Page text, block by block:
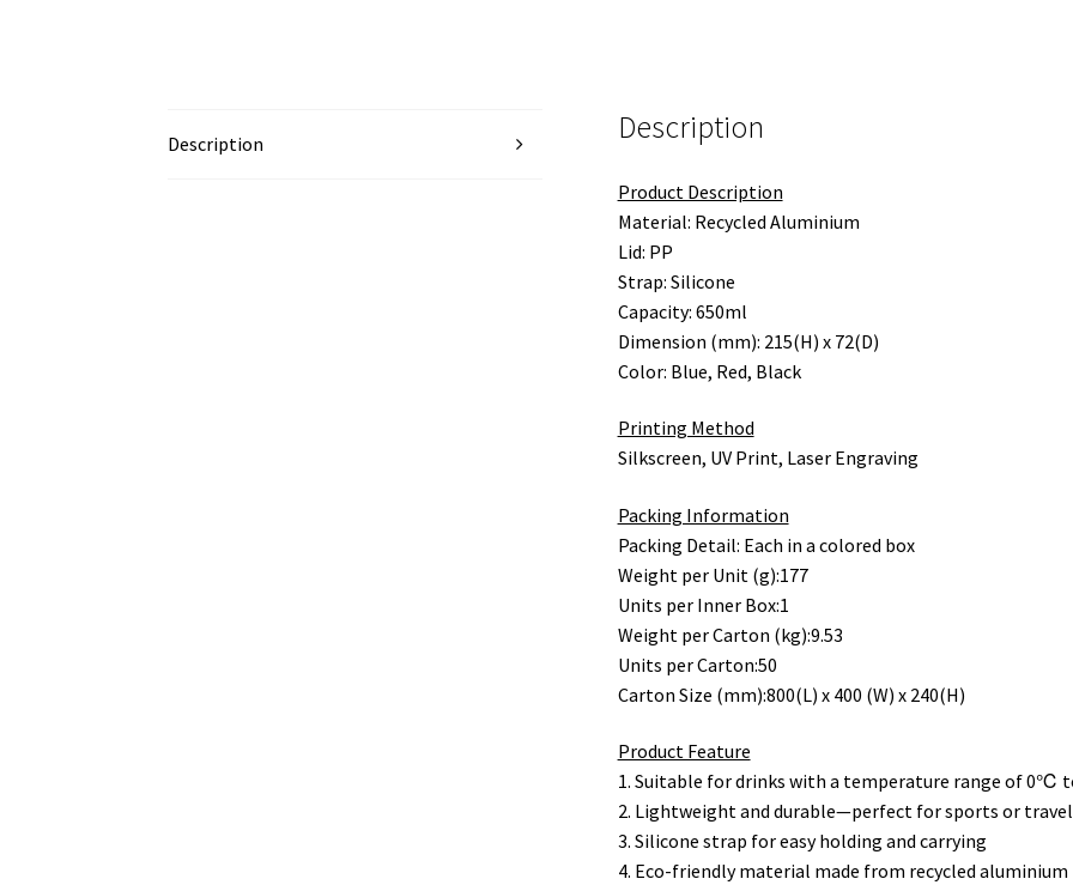
Description Description
Product Description
Material: Recycled Aluminium
Lid: PP
Strap: Silicone
Capacity: 650ml
Dimension (mm): 215(H) x 72(D)
Color: Blue, Red, Black
Printing Method
Silkscreen, UV Print, Laser Engraving
Packing Information
Packing Detail: Each in a colored box
Weight per Unit (g):177
Units per Inner Box:1
Weight per Carton (kg):9.53
Units per Carton:50
Carton Size (mm):800(L) x 400 (W) x 240(H)
Product Feature
1. Suitable for drinks with a temperature range of 0℃
2. Lightweight and durable—perfect for sports or
3. Silicone strap for easy holding and carrying
4. Eco-friendly material made from recycled aluminium